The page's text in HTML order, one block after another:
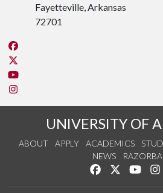
Fayetteville, Arkansas
72701
UNIVERSITY OF
ABOUT APPLY ACADEMICS
NEWS
Like us onFollow us